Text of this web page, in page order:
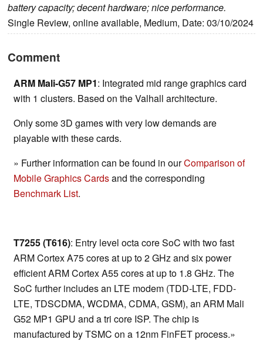
battery capacity; decent hardware; nice performance.
Single Review, online available, Medium, Date: 03/10/2024
Comment
ARM Mali-G57 MP1: Integrated mid range graphics card
with 1 clusters. Based on the Valhall architecture.
Only some 3D games with very low demands are
playable with these cards.
» Further information can be found in ourComparison of
Mobile Graphics Cardsand the corresponding
Benchmark List.
T7255 (T616): Entry level octa core SoC with two fast
ARM Cortex A75 cores at up to 2 GHz and six power
efficient ARM Cortex A55 cores at up to 1.8 GHz. The
SoC further includes an LTE modem (TDD-LTE, FDD-
LTE, TDSCDMA, WCDMA, CDMA, GSM), an ARM Mali
G52 MP1 GPU and a tri core ISP. The chip is
manufactured by TSMC on a 12nm FinFET process.»